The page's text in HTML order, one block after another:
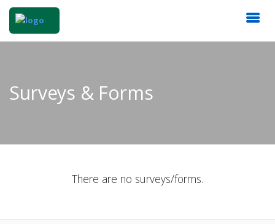
Surveys & Forms
There are no surveys/forms.